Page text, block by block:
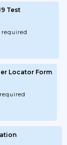
Test
required
Locator Form